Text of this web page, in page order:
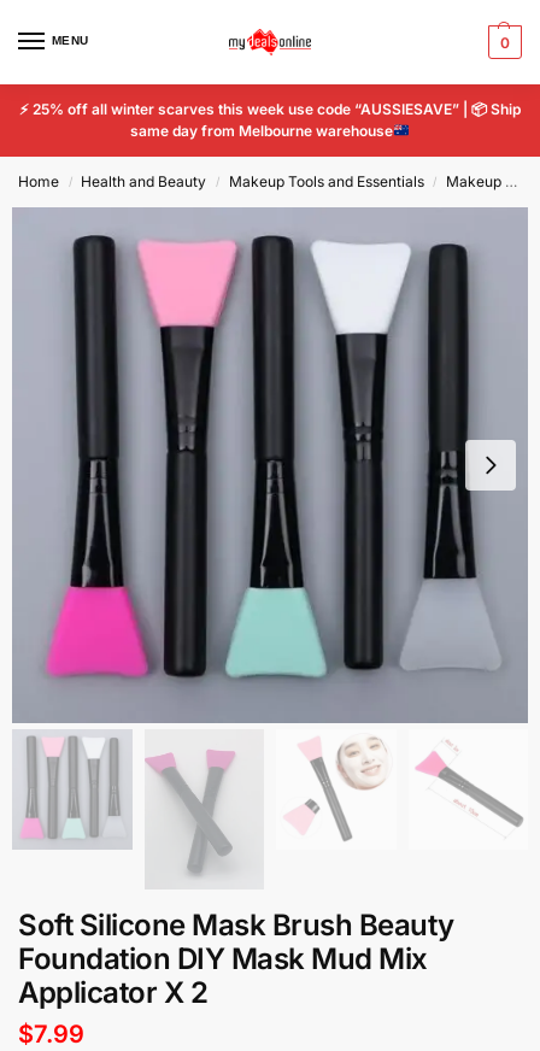
MENU 0
⚡ 25% off all winter scarves this week use code “AUSSIESAVE” | 📦Ship
same day from Melbourne warehouse
Home / Health and Beauty / Makeup Tools and Essentials / Makeup Tools & Accessories
Soft Silicone Mask Brush Beauty
Foundation DIY Mask Mud Mix
Applicator X 2
$7.99